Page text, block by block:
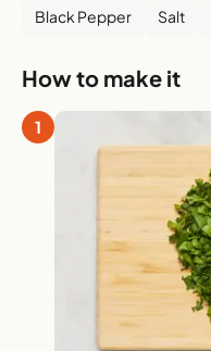
Black Pepper Salt
How to make it
1